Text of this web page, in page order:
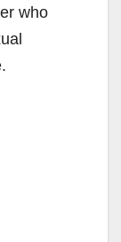
who